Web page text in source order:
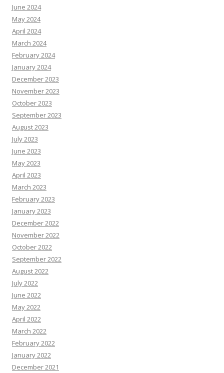
June 2024
May 2024
April 2024
March 2024
February 2024
January 2024
December 2023
November 2023
October 2023
September 2023
August 2023
July 2023
June 2023
May 2023
April 2023
March 2023
February 2023
January 2023
December 2022
November 2022
October 2022
September 2022
August 2022
July 2022
June 2022
May 2022
April 2022
March 2022
February 2022
January 2022
December 2021